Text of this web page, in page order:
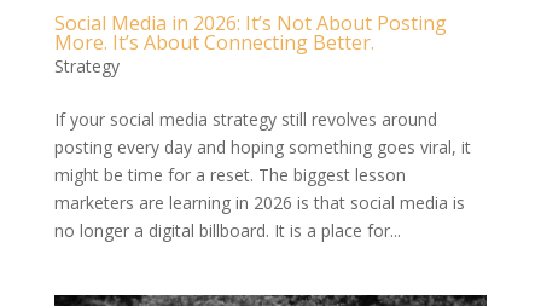
Social Media in 2026: It’s Not About Posting
More. It’s About Connecting Better.
Strategy
If your social media strategy still revolves around
posting every day and hoping something goes viral, it
might be time for a reset. The biggest lesson
marketers are learning in 2026 is that social media is
no longer a digital billboard. It is a place for...